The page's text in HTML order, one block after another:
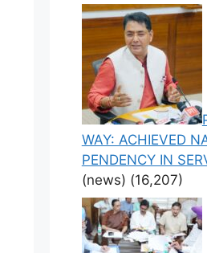
WAY: ACHIEVED
PENDENCY IN
(news) (16,207)